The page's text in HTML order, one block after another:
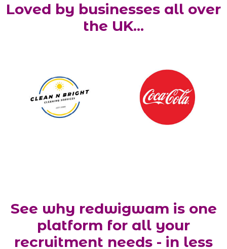
Loved by businesses all over
the UK...
See why redwigwam is one
platform for all your
recruitment needs - in less